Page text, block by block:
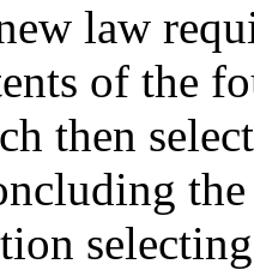
law
of the
then